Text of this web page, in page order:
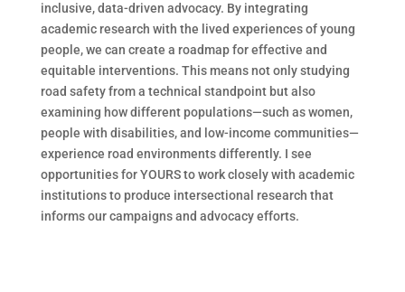
inclusive, data-driven advocacy. By integrating
academic research with the lived experiences of young
people, we can create a roadmap for effective and
equitable interventions. This means not only studying
road safety from a technical standpoint but also
examining how different populations—such as women,
people with disabilities, and low-income communities—
experience road environments differently. I see
opportunities for YOURS to work closely with academic
institutions to produce intersectional research that
informs our campaigns and advocacy efforts.